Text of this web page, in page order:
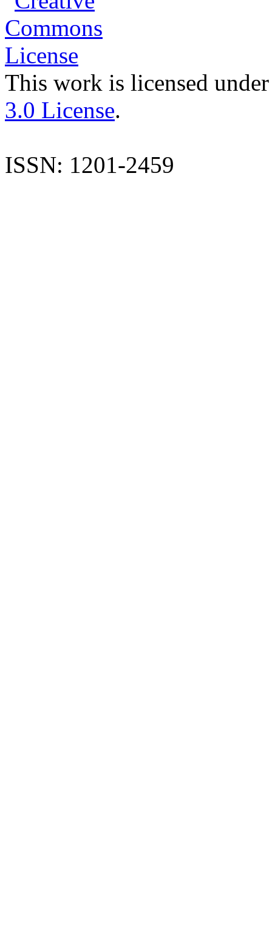
This work is licensed
3.0 License.
ISSN: 1201-2459